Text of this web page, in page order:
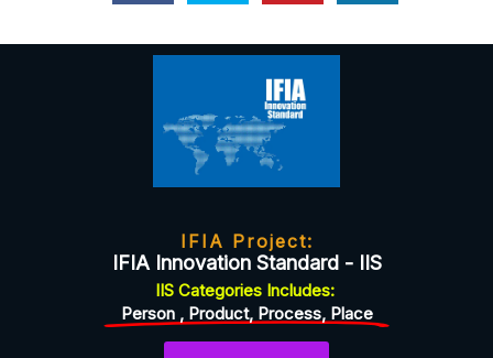
IFIA Project:
IFIA Innovation Standard - IIS
IIS Categories Includes:
Person , Product, Process, Place